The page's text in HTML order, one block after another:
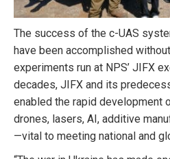
The success of the c-UAS
have been accomplished
experiments run at NPS’ JIFX
decades, JIFX and its
enabled the rapid development
drones, lasers, AI, additive
—vital to meeting national and